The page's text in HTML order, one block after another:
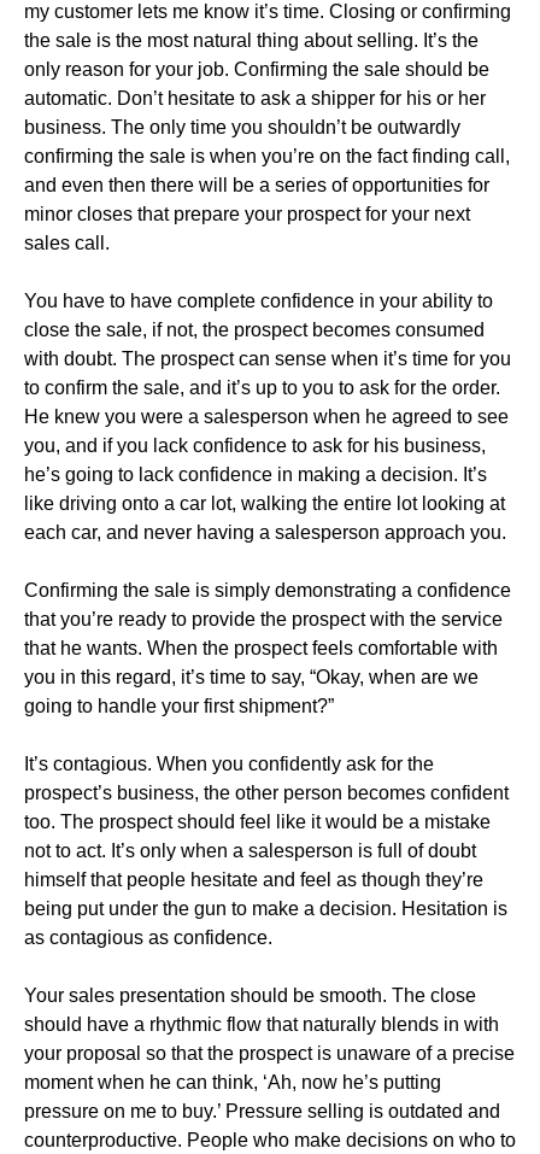
my customer lets me know it’s time. Closing or confirming
the sale is the most natural thing about selling. It’s the
only reason for your job. Confirming the sale should be
automatic. Don’t hesitate to ask a shipper for his or her
business. The only time you shouldn’t be outwardly
confirming the sale is when you’re on the fact finding call,
and even then there will be a series of opportunities for
minor closes that prepare your prospect for your next
sales call.
You have to have complete confidence in your ability to
close the sale, if not, the prospect becomes consumed
with doubt. The prospect can sense when it’s time for you
to confirm the sale, and it’s up to you to ask for the order.
He knew you were a salesperson when he agreed to see
you, and if you lack confidence to ask for his business,
he’s going to lack confidence in making a decision. It’s
like driving onto a car lot, walking the entire lot looking at
each car, and never having a salesperson approach you.
Confirming the sale is simply demonstrating a confidence
that you’re ready to provide the prospect with the service
that he wants. When the prospect feels comfortable with
you in this regard, it’s time to say, “Okay, when are we
going to handle your first shipment?”
It’s contagious. When you confidently ask for the
prospect’s business, the other person becomes confident
too. The prospect should feel like it would be a mistake
not to act. It’s only when a salesperson is full of doubt
himself that people hesitate and feel as though they’re
being put under the gun to make a decision. Hesitation is
as contagious as confidence.
Your sales presentation should be smooth. The close
should have a rhythmic flow that naturally blends in with
your proposal so that the prospect is unaware of a precise
moment when he can think, ‘Ah, now he’s putting
pressure on me to buy.’ Pressure selling is outdated and
counterproductive. People who make decisions on who to